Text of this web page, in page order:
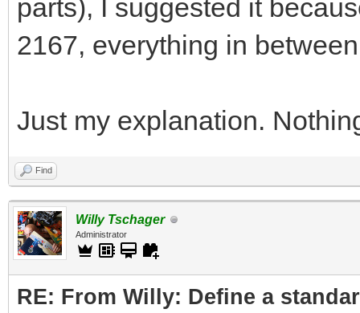
parts), I suggested it
2167, everything in
Just my explanation.
Find
Willy Tschager
Administrator
RE: From Willy: Define a